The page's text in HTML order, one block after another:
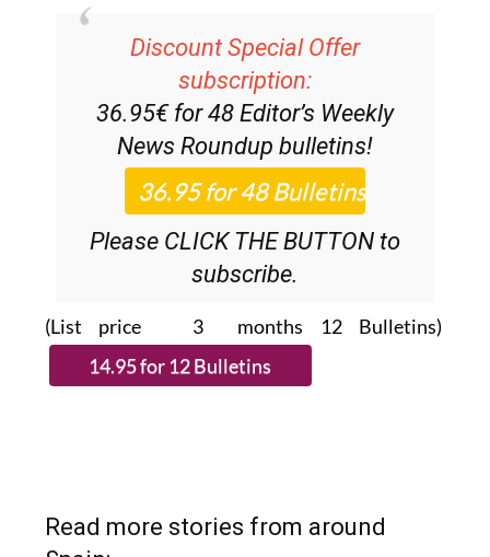
subscription:
36.95€ for 48Editor’s Weekly
News Roundupbulletins!
Please CLICK THE BUTTON to
subscribe.
(List price 3 months 12 Bulletins)
Spain: